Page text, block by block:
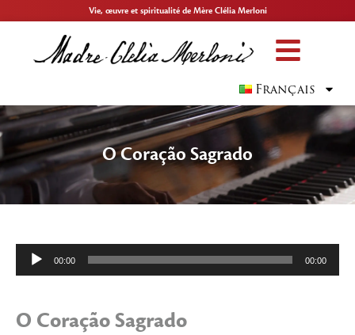
Vie, œuvre et spiritualité de Mère Clélia Merloni
Français
O Coração Sagrado
Lecteur
audio
00:00 00:00
O Coração Sagrado